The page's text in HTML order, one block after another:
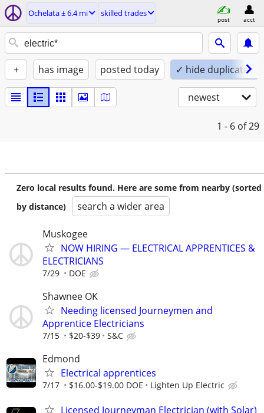
Ochelata ± 6.4 mi skilled trades
post acct
+ has image posted today ✓ hide duplicates
newest
1 - 6 of 29
Zero local results found. Here are some from nearby (sorted
by distance)
search a wider area
Muskogee
NOW HIRING — ELECTRICAL APPRENTICES &
ELECTRICIANS
7/29 DOE
Shawnee OK
Needing licensed Journeymen and
Apprentice Electricians
7/15 $20-$39 S&C
Edmond
Electrical apprentices
7/17 $16.00-$19.00 DOE Lighten Up Electric
Licensed Journeyman Electrician (with Solar)